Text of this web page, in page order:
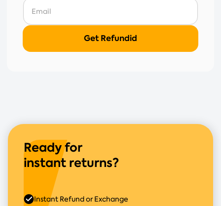
Ready for
instant returns?
Instant Refund or Exchange